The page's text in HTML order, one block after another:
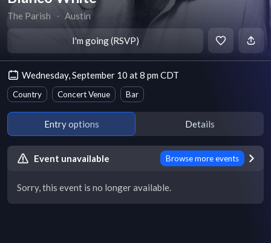
The Parish ∙ Austin
I'm going (RSVP)
Wednesday, September 10 at 8 pm CDT
Country Concert Venue Bar
Entry options Details
Event unavailable Browse more events
Sorry, this event is no longer available.